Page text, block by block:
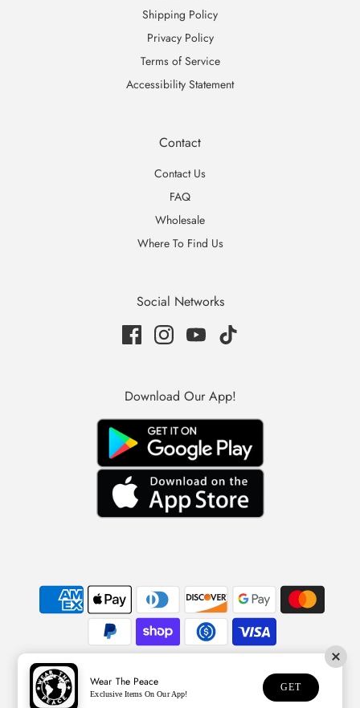
Shipping Policy
Privacy Policy
Terms of Service
Accessibility Statement
Contact
Contact Us
FAQ
Wholesale
Where To Find Us
Social Networks
Download Our App!
© 2026 Wear The Peace
Wear The Peace
Exclusive Items On Our App!
GET